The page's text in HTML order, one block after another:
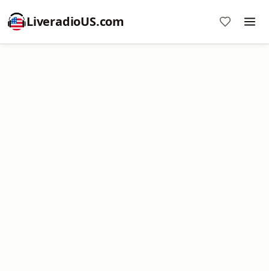
LiveradioUS.com